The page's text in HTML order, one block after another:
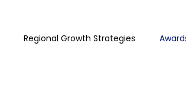
Regional Growth Strategies